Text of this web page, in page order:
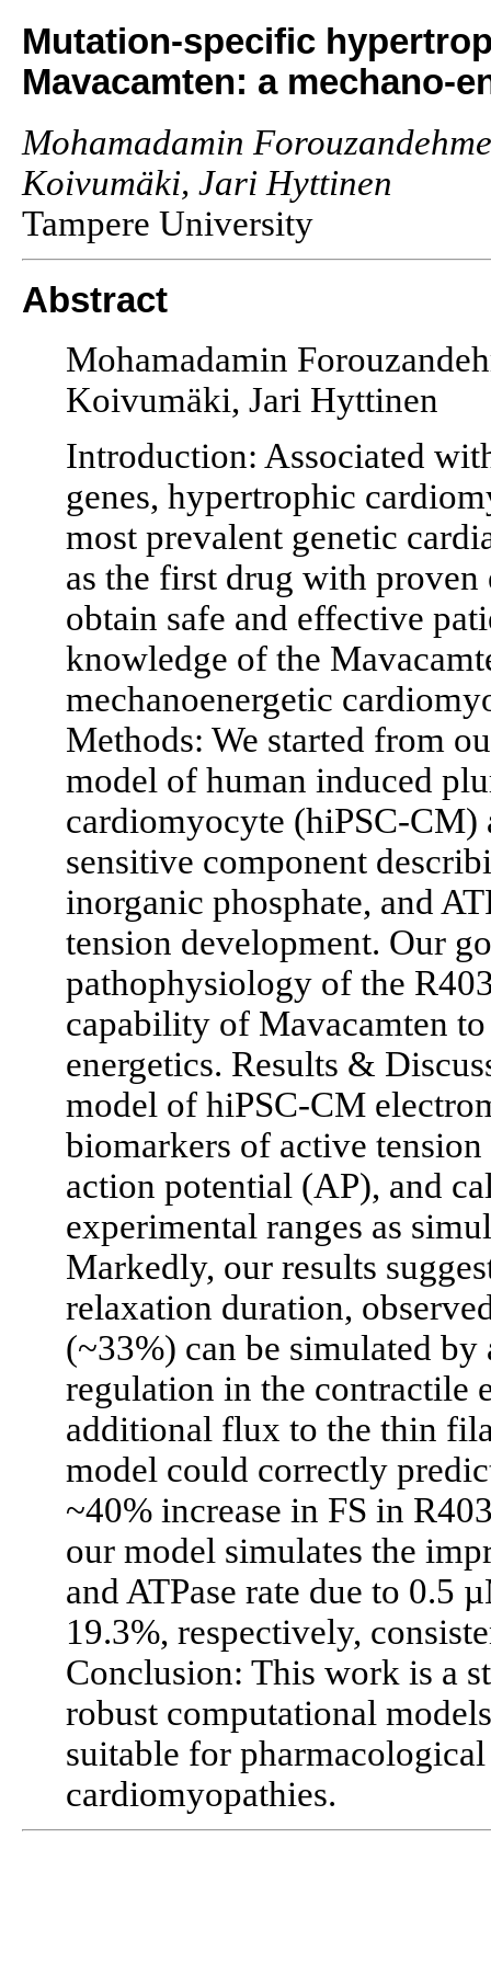
Mutation-specific
Mavacamten: a mechano-
Mohamadamin
Koivumäki, Jari Hyttinen
Tampere University
Abstract
Mohamadamin
Koivumäki, Jari Hyttinen
Introduction: Associated
genes, hypertrophic
most prevalent genetic
as the first drug with
obtain safe and effective
knowledge of the
mechanoenergetic
Methods: We started from
model of human induced
cardiomyocyte (hiPSC-CM)
sensitive component
inorganic phosphate, and
tension development. Our
pathophysiology of the
capability of Mavacamten
energetics. Results &
model of hiPSC-CM
biomarkers of active
action potential (AP), and
experimental ranges as
Markedly, our results
relaxation duration,
(~33%) can be simulated
regulation in the contractile
additional flux to the thin
model could correctly
~40% increase in FS in
our model simulates the
and ATPase rate due to 0.5
19.3%, respectively,
Conclusion: This work is a
robust computational
suitable for
cardiomyopathies.